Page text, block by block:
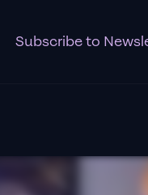
Subscribe to